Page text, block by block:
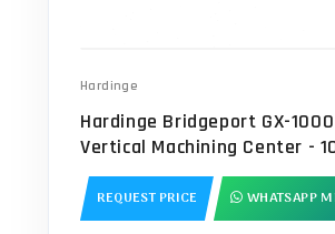
Hardinge
Hardinge Bridgeport GX-1000
Vertical Machining Center -
RPM Mill
REQUEST PRICE WHATSAPP